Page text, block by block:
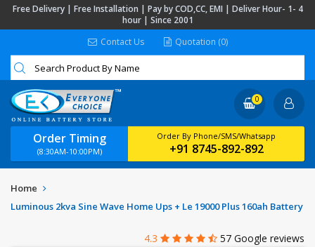
Free Delivery | Free Installation | Pay by COD,CC, EMI | Deliver Hour- 1- 4
hour | Since 2001
Contact Us
Quotation (0)
Order Timing
(8:30AM-10:00PM)
Order By Phone/SMS/Whatsapp
+91 8745-892-892
0
Home
Luminous 2kva Sine Wave Home Ups + Le 19000 Plus 160ah Battery
4.3
57 Google reviews